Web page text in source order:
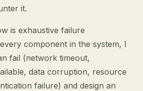
it.
is exhaustive failure
component in the system, I
fail (network timeout,
data corruption, resource
failure) and design an